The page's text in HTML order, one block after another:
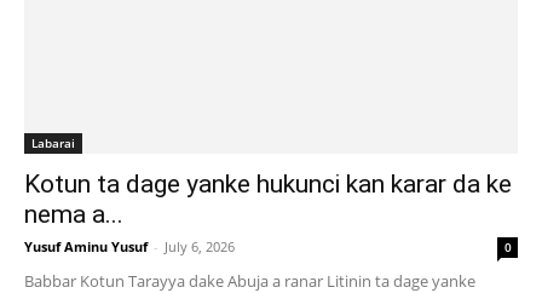
Labarai
Kotun ta dage yanke hukunci kan karar da ke
nema a...
Yusuf Aminu Yusuf - July 6, 2026 0
Babbar Kotun Tarayya dake Abuja a ranar Litinin ta dage yanke